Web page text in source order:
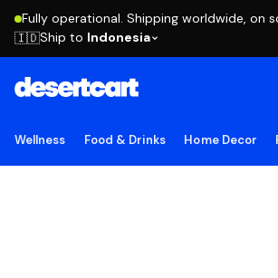
Fully operational. Shipping worldwide, on
🇮🇩Ship to Indonesia
Wellness Food & Drinks Home Decor